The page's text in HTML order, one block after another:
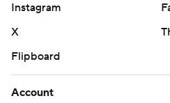
the Chiefs' agile QB
sideline to avoid pressure and
back corner of the end zone,
inbounds.
Instagram
X
Flipboard
Account